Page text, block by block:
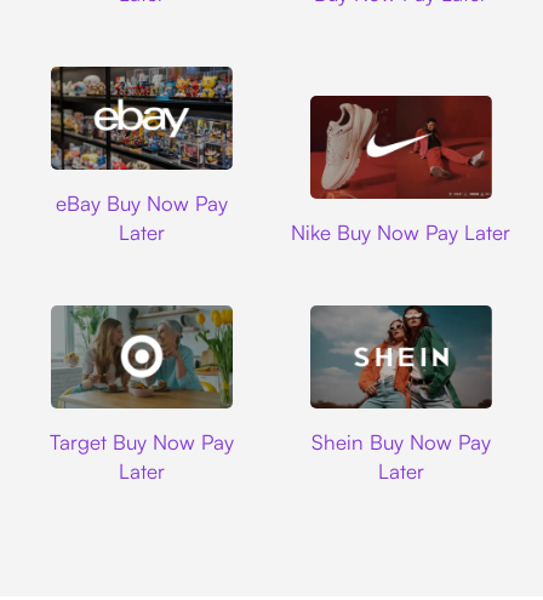
eBay Buy Now Pay
Later
Nike Buy Now Pay Later
Target Buy Now Pay
Later
Shein Buy Now Pay
Later